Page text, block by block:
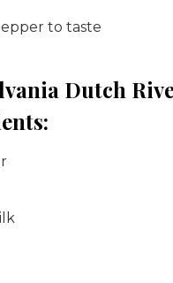
to taste
Dutch